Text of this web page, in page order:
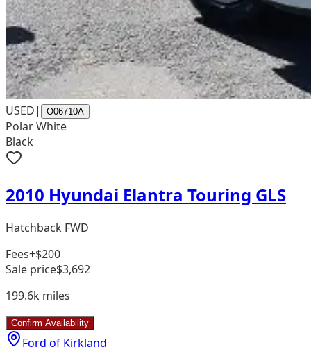
USED| O06710A
Polar White
Black
2010 Hyundai Elantra Touring GLS
Hatchback FWD
Fees+$200
Sale price$3,692
199.6k miles
Confirm Availability
Ford of Kirkland